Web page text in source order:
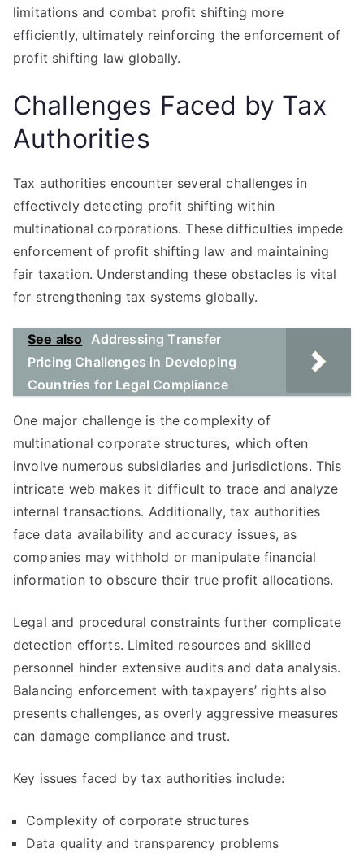
limitations and combat profit shifting more
efficiently, ultimately reinforcing the enforcement of
profit shifting law globally.
Challenges Faced by Tax
Authorities
Tax authorities encounter several challenges in
effectively detecting profit shifting within
multinational corporations. These difficulties impede
enforcement of profit shifting law and maintaining
fair taxation. Understanding these obstacles is vital
for strengthening tax systems globally.
See also Addressing Transfer
Pricing Challenges in Developing
Countries for Legal Compliance
One major challenge is the complexity of
multinational corporate structures, which often
involve numerous subsidiaries and jurisdictions. This
intricate web makes it difficult to trace and analyze
internal transactions. Additionally, tax authorities
face data availability and accuracy issues, as
companies may withhold or manipulate financial
information to obscure their true profit allocations.
Legal and procedural constraints further complicate
detection efforts. Limited resources and skilled
personnel hinder extensive audits and data analysis.
Balancing enforcement with taxpayers’ rights also
presents challenges, as overly aggressive measures
can damage compliance and trust.
Key issues faced by tax authorities include:
Complexity of corporate structures
Data quality and transparency problems